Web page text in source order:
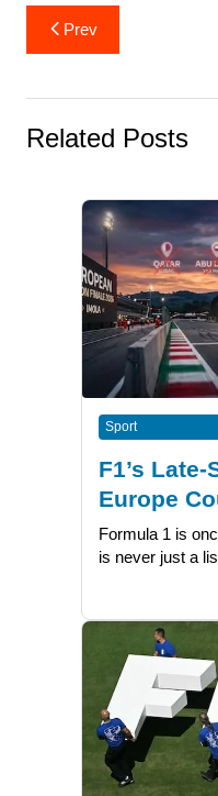
Post
navigation
Prev
Related Posts
Sport
F1’s
Europe
Formula 1 is
is never just a